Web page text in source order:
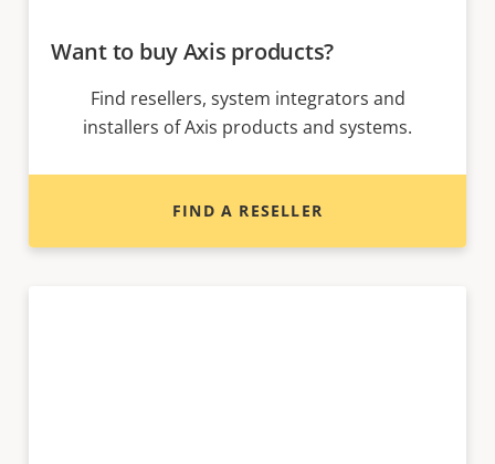
Want to buy Axis products?
Find resellers, system integrators and
installers of Axis products and systems.
FIND A RESELLER